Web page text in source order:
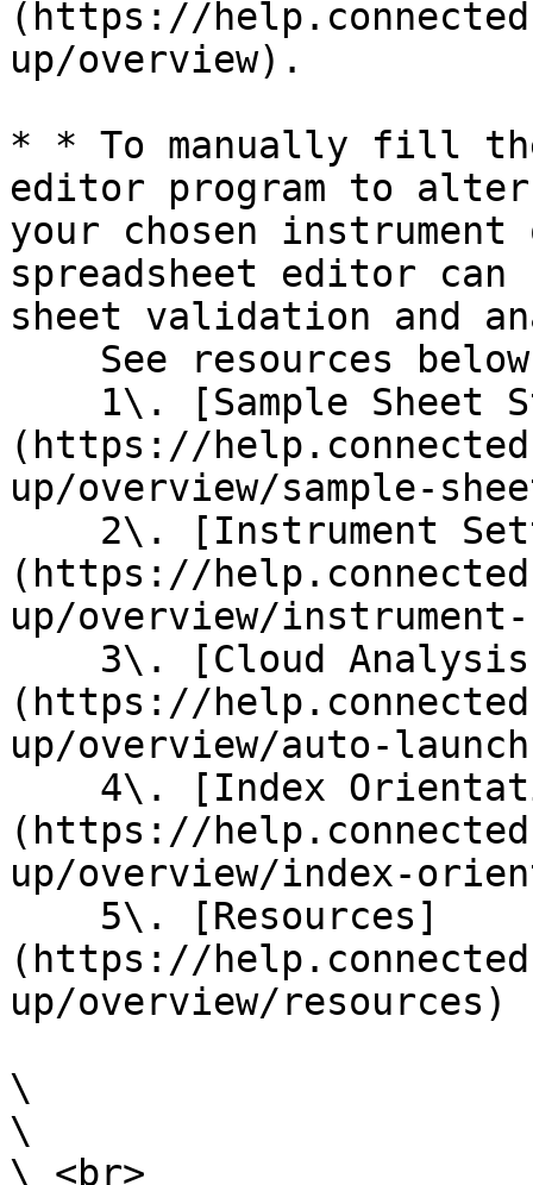
(https://
up/overview).
* * To manually fill
editor program to
your chosen
spreadsheet editor can
sheet validation and
(https://
up/overview/sample-
(https://
up/overview/
(https://
up/overview/auto-
(https://
up/overview/index-
(https://
up/overview/resources)
\
\
\ <br>